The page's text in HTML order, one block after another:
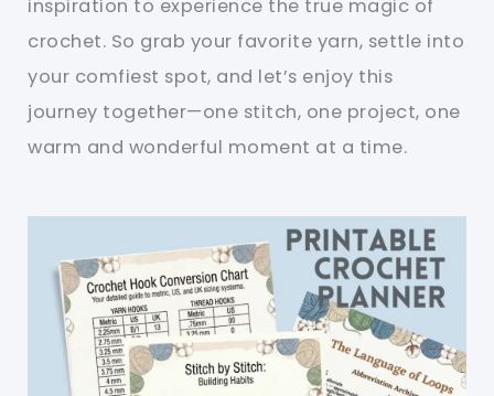
inspiration to experience the true magic of
crochet. So grab your favorite yarn, settle into
your comfiest spot, and let’s enjoy this
journey together—one stitch, one project, one
warm and wonderful moment at a time.